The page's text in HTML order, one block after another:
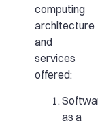
computing
architecture
and
services
offered:
as a